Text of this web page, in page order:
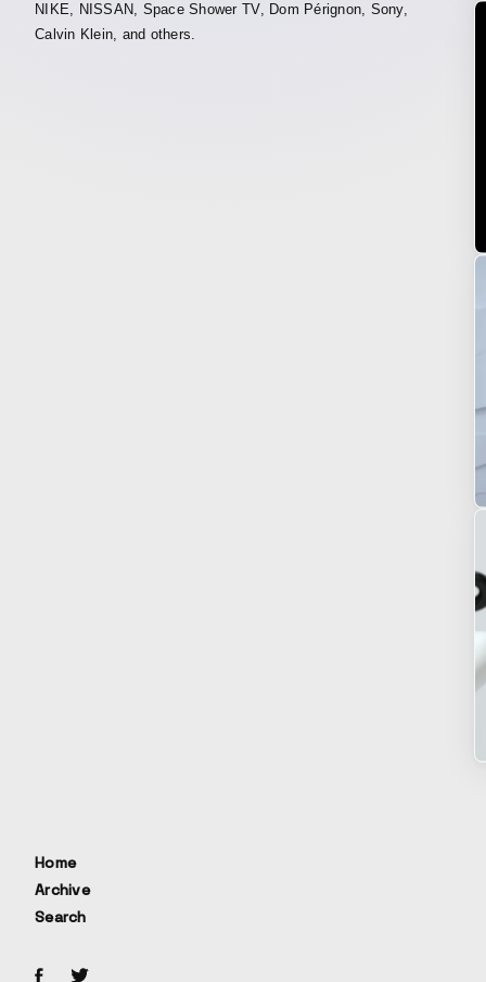
NIKE, NISSAN, Space Shower TV, Dom Pérignon, Sony,
Calvin Klein, and others.
Home
Archive
Search